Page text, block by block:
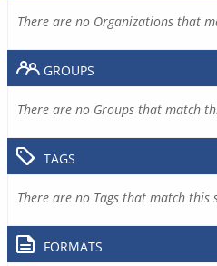
There are no Organizations that
GROUPS
There are no Groups that match
TAGS
There are no Tags that match this
FORMATS